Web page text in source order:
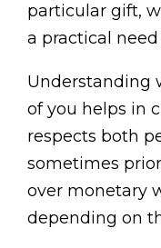
particular gift,
a practical need
Understanding
of you helps in
respects both
sometimes
over monetary
depending on